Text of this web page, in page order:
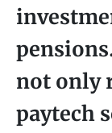
not only
paytech